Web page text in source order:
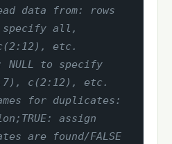
data from: rows
specify all,
etc.
NULL to specify
c(2:12), etc.
for duplicates:
assign
are found/FALSE